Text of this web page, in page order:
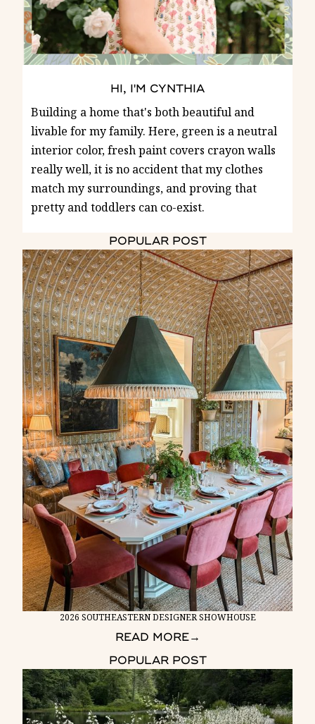
HI, I'M CYNTHIA
Building a home that's both beautiful and
livable for my family. Here, green is a neutral
interior color, fresh paint covers crayon walls
really well, it is no accident that my clothes
match my surroundings, and proving that
pretty and toddlers can co-exist.
POPULAR POST
2026 SOUTHEASTERN DESIGNER SHOWHOUSE
READ MORE→
POPULAR POST